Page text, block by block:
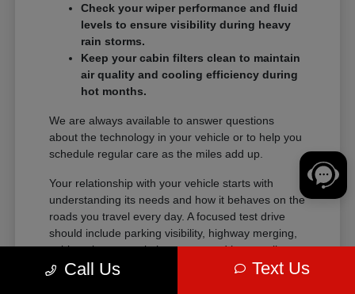
Check your wiper performance and fluid
levels to ensure visibility during heavy
rain storms.
Keep your cabin filters clean to maintain
air quality and cooling efficiency during
hot months.
We are always available to answer questions
about the technology in your vehicle or to help you
schedule regular care as the miles add up.
Your relationship with your vehicle starts with
understanding its needs and how it behaves on the
roads you travel every day. A focused test drive
should include parking visibility, highway merging,
cabin noise, control placement, and how easily
passengers enter and exit.
Call Us Text Us